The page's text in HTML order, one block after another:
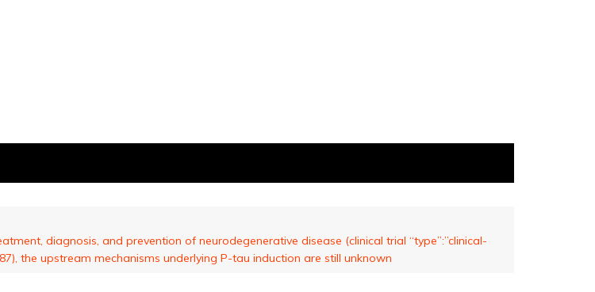
diagnosis, and prevention of neurodegenerative disease (clinical trial “type”:”clinical-
the upstream mechanisms underlying P-tau induction are still unknown